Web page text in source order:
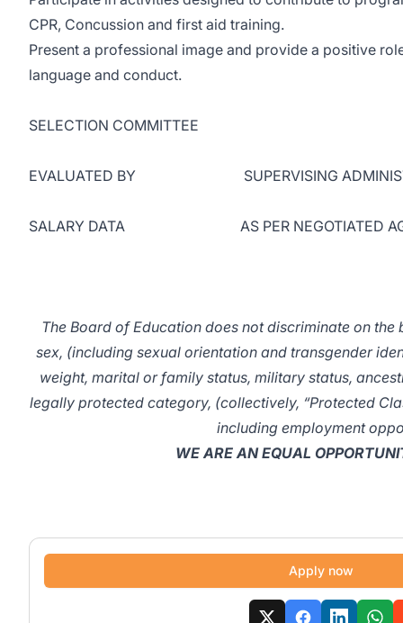
CPR, Concussion and first aid training.
Present a professional image and provide a positive
language and conduct.
SELECTION COMMITTEE
EVALUATED BY SUPERVISING
SALARY DATA AS PER NEGOTIATED
The Board of Education does not discriminate on
sex, (including sexual orientation and transgender
weight, marital or family status, military status,
legally protected category, (collectively, “Protected
including employment
WE ARE AN EQUAL
Apply now